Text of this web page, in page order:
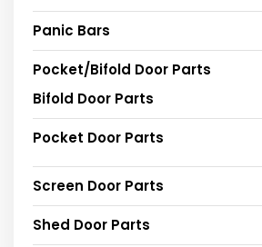
Panic Bars
Pocket/Bifold Door Parts
Bifold Door Parts
Pocket Door Parts
Screen Door Parts
Shed Door Parts